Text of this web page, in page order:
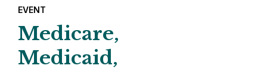
EVENT
Medicare,
Medicaid,